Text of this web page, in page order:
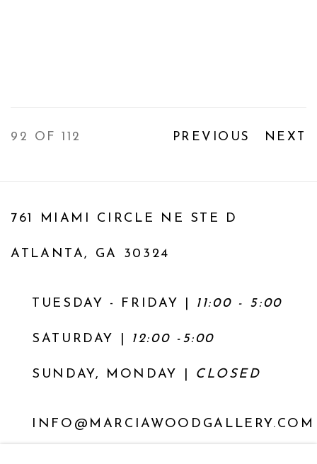
PREVIOUS NEXT
92 OF 112
761 MIAMI CIRCLE NE STE D
ATLANTA, GA 30324
TUESDAY - FRIDAY | 11:00 - 5:00
SATURDAY 12:00 -5:00
SUNDAY, MONDAY | CLOSED
INFO@MARCIAWOODGALLERY.COM